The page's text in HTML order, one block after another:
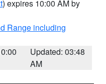
) expires 10:00 AM by
Range including
Updated: 03:48
AM